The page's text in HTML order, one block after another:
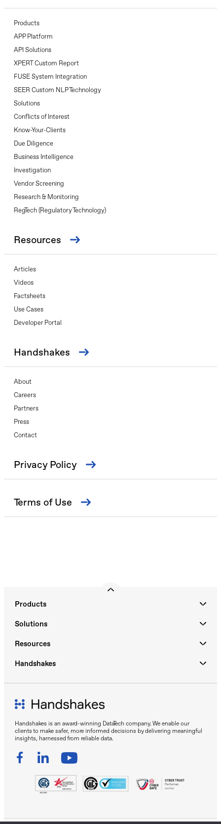
Products
APP Platform
API Solutions
XPERT Custom Report
FUSE System Integration
SEER Custom NLP Technology
Solutions
Conflicts of Interest
Know-Your-Clients
Due Diligence
Business Intelligence
Investigation
Vendor Screening
Research & Monitoring
RegTech (Regulatory Technology)
Resources
Articles
Videos
Factsheets
Use Cases
Developer Portal
Handshakes
About
Careers
Partners
Press
Contact
Privacy Policy
Terms of Use
Handshakes is an award-winning DataTech company. We enable our
clients to make safer, more informed decisions by delivering meaningful
insights, harnessed from reliable data.
Products
Solutions
Resources
Handshakes